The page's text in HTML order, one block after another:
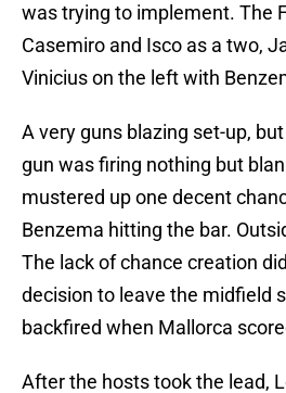
was trying to implement. The
Casemiro and Isco as a two,
Vinicius on the left with
A very guns blazing set-up,
gun was firing nothing but
mustered up one decent
Benzema hitting the bar.
The lack of chance creation
decision to leave the midfield
backfired when Mallorca
After the hosts took the lead,